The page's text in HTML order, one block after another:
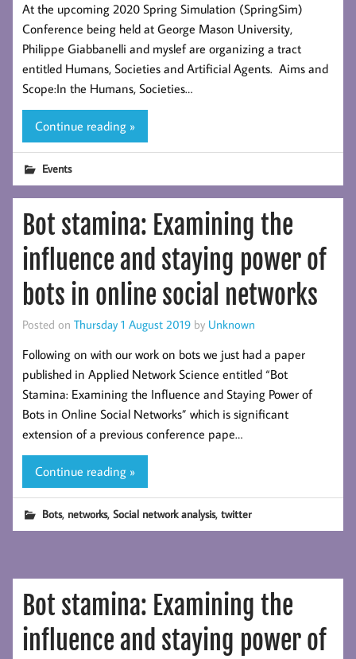
At the upcoming 2020 Spring Simulation (SpringSim)
Conference being held at George Mason University,
Philippe Giabbanelli and myslef are organizing a tract
entitled Humans, Societies and Artificial Agents. Aims and
Scope:In the Humans, Societies…
Continue reading »
Events
Bot stamina: Examining the
influence and staying power of
bots in online social networks
Posted on Thursday 1 August 2019 by Unknown
Following on with our work on bots we just had a paper
published in Applied Network Science entitled “Bot
Stamina: Examining the Influence and Staying Power of
Bots in Online Social Networks” which is significant
extension of a previous conference pape…
Continue reading »
Bots, networks,Social network analysis,twitter
Bot stamina: Examining the
influence and staying power of